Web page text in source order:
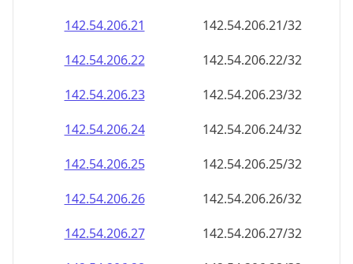
142.54.206.21
142.54.206.21/32
142.54.206.22
142.54.206.22/32
142.54.206.23
142.54.206.23/32
142.54.206.24
142.54.206.24/32
142.54.206.25
142.54.206.25/32
142.54.206.26
142.54.206.26/32
142.54.206.27
142.54.206.27/32